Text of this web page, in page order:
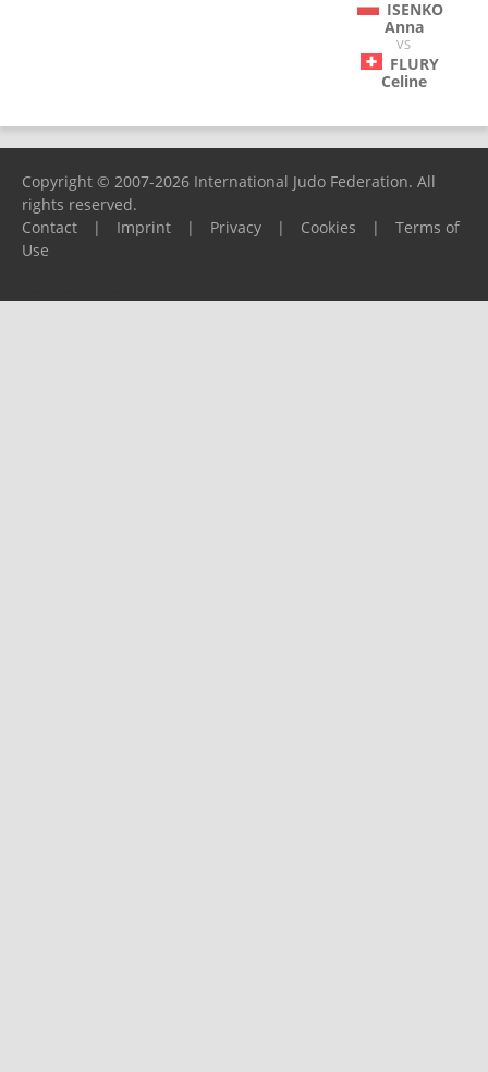
ISENKO
Anna
VS
FLURY
Celine
Copyright © 2007-2026 International Judo Federation. All
rights reserved.
Contact
| Imprint | Privacy | Cookies |
Terms of
Use